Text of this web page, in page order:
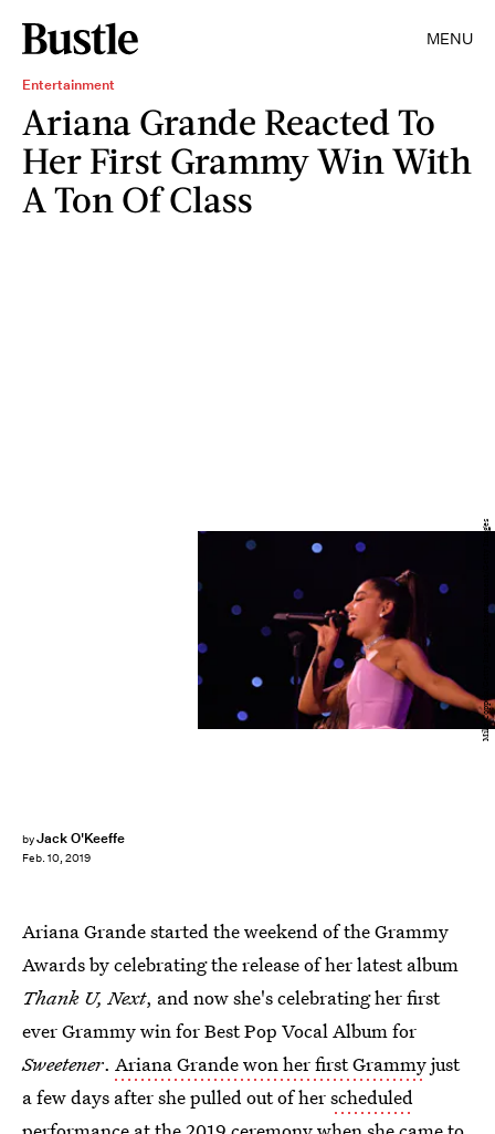
MENU
Entertainment
Ariana Grande Reacted To
Her First Grammy Win With
A Ton Of Class
byJack O'Keeffe
Feb. 10, 2019
Mike Coppola/Getty Images Entertainment/Getty Images
Ariana Grande started the weekend of the Grammy
Awards by celebrating the release of her latest album
Thank U, Next, and now she's celebrating her first
ever Grammy win for Best Pop Vocal Album for
Sweetener. Ariana Grande won her first Grammyjust
a few days after she pulled out of herscheduled